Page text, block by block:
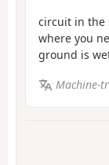
circuit in the
where you
ground is
Machine-